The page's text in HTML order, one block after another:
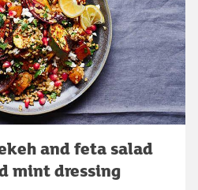
and feta salad
mint dressing